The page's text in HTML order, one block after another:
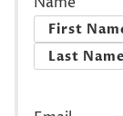
First